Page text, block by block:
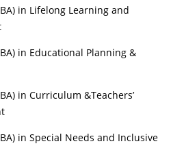
in Lifelong Learning and
in Educational Planning &
in Curriculum &Teachers’
in Special Needs and Inclusive